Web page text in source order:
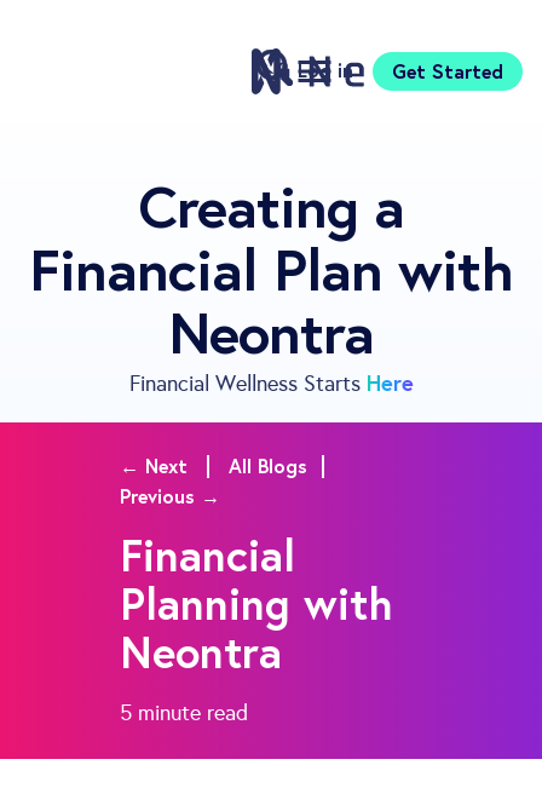
Log in Get Started
Pricing
Sign Up
Download
Knowledge Centre
Compare
Neontra for Business
About
Creating a
Financial Plan with
Neontra
Financial Wellness Starts Here
← Next
All Blogs
Previous →
Financial
Planning with
Neontra
5 minute read